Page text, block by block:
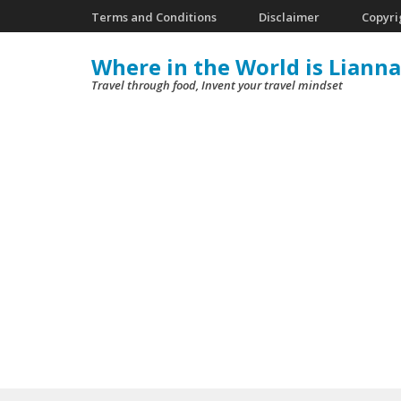
to
Terms and Conditions Disclaimer
Where in the World is Lianna
Travel through food, Invent your travel mindset